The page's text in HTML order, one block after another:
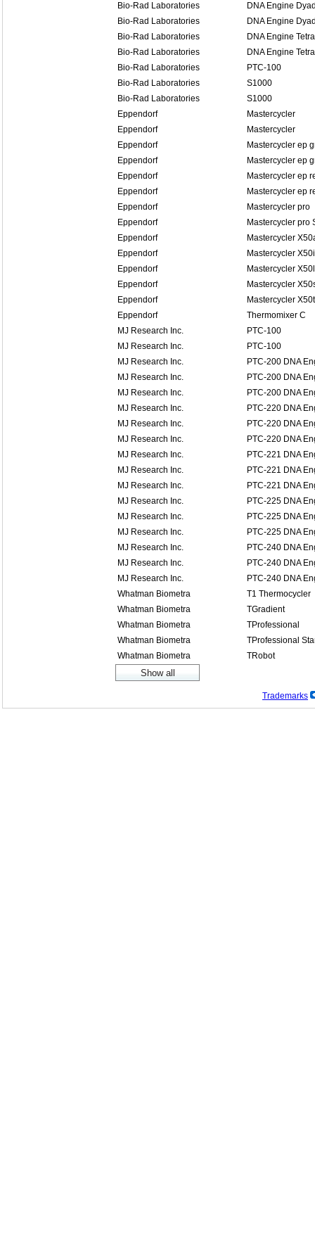
Bio-Rad Laboratories
DNA Engine
Bio-Rad Laboratories
DNA Engine
Bio-Rad Laboratories
DNA Engine
Bio-Rad Laboratories
DNA Engine
Bio-Rad Laboratories
PTC-100
Bio-Rad Laboratories
S1000
Bio-Rad Laboratories
S1000
Eppendorf
Mastercycler
Eppendorf
Mastercycler
Eppendorf
Mastercycler ep
Eppendorf
Mastercycler ep
Eppendorf
Mastercycler ep
Eppendorf
Mastercycler ep
Eppendorf
Mastercycler pro
Eppendorf
Mastercycler pro
Eppendorf
Mastercycler
Eppendorf
Mastercycler X50i
Eppendorf
Mastercycler X50l
Eppendorf
Mastercycler
Eppendorf
Mastercycler X50t
Eppendorf
Thermomixer C
MJ Research Inc.
PTC-100
MJ Research Inc.
PTC-100
MJ Research Inc.
PTC-200 DNA
MJ Research Inc.
PTC-200 DNA
MJ Research Inc.
PTC-200 DNA
MJ Research Inc.
PTC-220 DNA
MJ Research Inc.
PTC-220 DNA
MJ Research Inc.
PTC-220 DNA
MJ Research Inc.
PTC-221 DNA
MJ Research Inc.
PTC-221 DNA
MJ Research Inc.
PTC-221 DNA
MJ Research Inc.
PTC-225 DNA
MJ Research Inc.
PTC-225 DNA
MJ Research Inc.
PTC-225 DNA
MJ Research Inc.
PTC-240 DNA
MJ Research Inc.
PTC-240 DNA
MJ Research Inc.
PTC-240 DNA
Whatman Biometra
T1 Thermocycler
Whatman Biometra
TGradient
Whatman Biometra
TProfessional
Whatman Biometra
TProfessional
Whatman Biometra
TRobot
Trademarks